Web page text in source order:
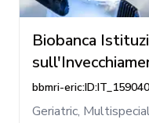
Biobanca
bbmri-
Geriatric,